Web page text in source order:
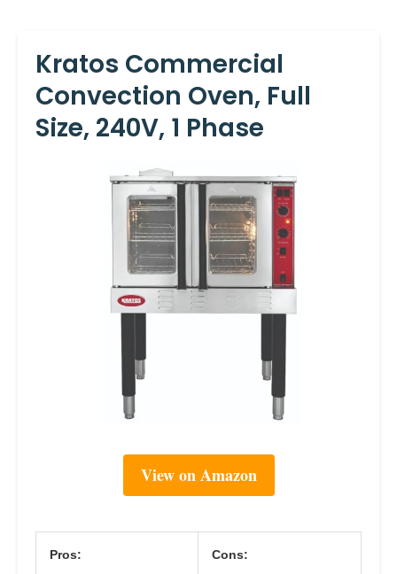
Kratos Commercial
Convection Oven, Full
Size, 240V, 1 Phase
View on Amazon
Pros: Cons: